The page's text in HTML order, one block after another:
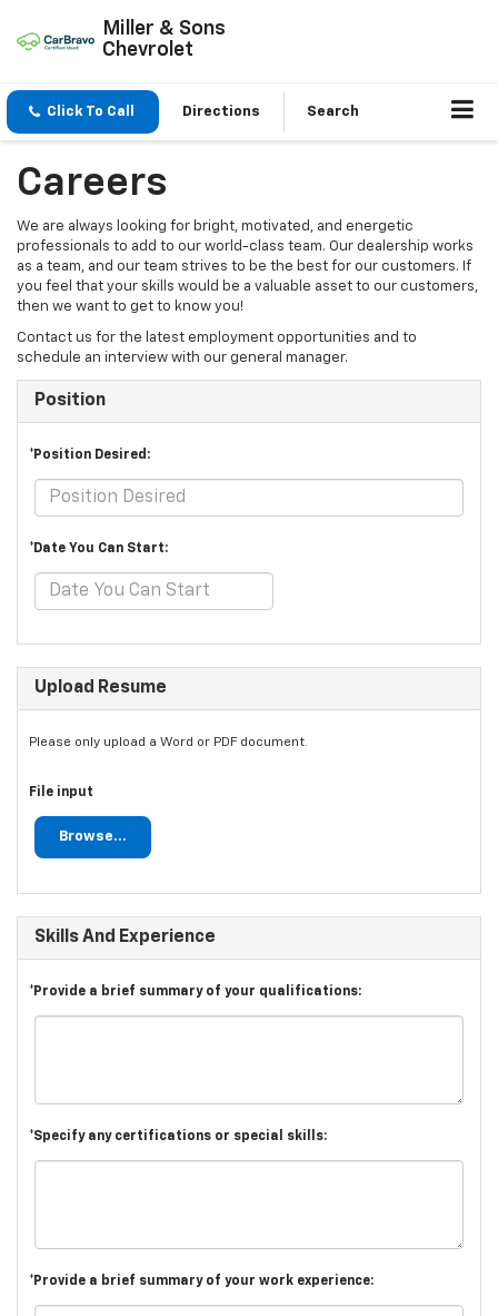
Miller & Sons
Chevrolet
Click To Call Directions Search
Careers
We are always looking for bright, motivated, and energetic
professionals to add to our world-class team. Our dealership works
as a team, and our team strives to be the best for our customers. If
you feel that your skills would be a valuable asset to our customers,
then we want to get to know you!
Contact us for the latest employment opportunities and to
schedule an interview with our general manager.
Position
*Position Desired:
*Date You Can Start:
Upload Resume
Please only upload a Word or PDF document.
File input
Browse...
Skills And Experience
*Provide a brief summary of your qualifications:
*Specify any certifications or special skills:
*Provide a brief summary of your work experience: